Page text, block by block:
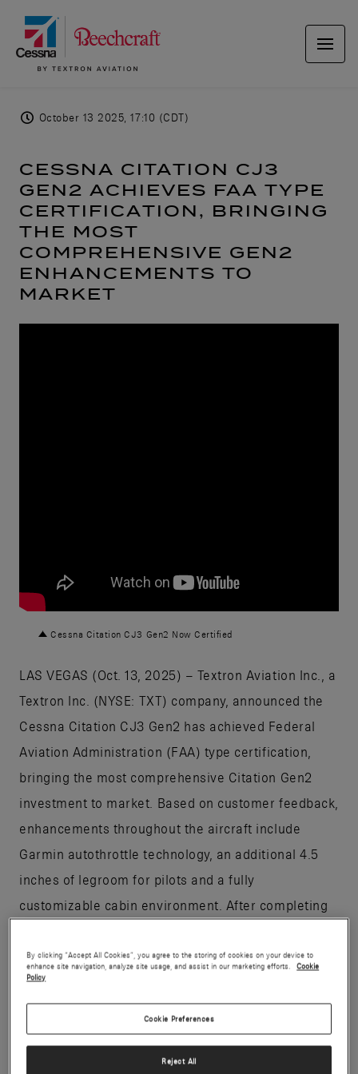
October 13 2025, 17:10 (CDT)
CESSNA CITATION CJ3
GEN2 ACHIEVES FAA TYPE
CERTIFICATION, BRINGING
THE MOST
COMPREHENSIVE GEN2
ENHANCEMENTS TO
MARKET
Cessna Citation CJ3 Gen2 Now Certified
LAS VEGAS (Oct. 13, 2025) – Textron Aviation Inc., a
Textron Inc. (NYSE: TXT) company, announced the
Cessna Citation CJ3 Gen2 has achieved Federal
Aviation Administration (FAA) type certification,
bringing the most comprehensive Citation Gen2
investment to market. Based on customer feedback,
enhancements throughout the aircraft include
Garmin autothrottle technology, an additional 4.5
inches of legroom for pilots and a fully
customizable cabin environment. After completing
enter into service this year.
“FAA certification of the CJ3 Gen2 is an example of
Textron Aviation’s leadership in certifying aircraft,”
said Chris Hearne, senior vice president,
By clicking “Accept All Cookies”, you agree to the storing of cookies on your device to
enhance site navigation, analyze site usage, and assist in our marketing efforts.
Cookie
Policy
Cookie Preferences
Reject All